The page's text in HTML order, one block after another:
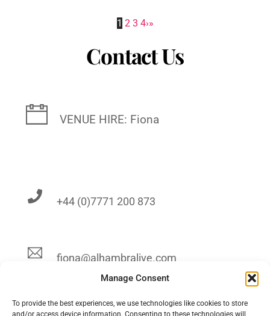
Manage Consent
To provide the best experiences, we use technologies like cookies to store
and/or access device information. Consenting to these technologies will
1 2 3 4›»
Contact Us
VENUE HIRE: Fiona
+44 (0)7771 200 873
fiona@alhambralive.com